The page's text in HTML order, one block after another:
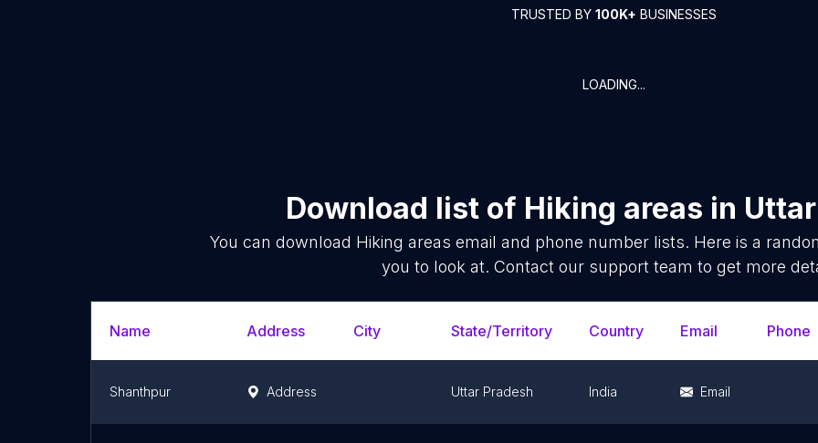
TRUSTED BY 100K+ BUSINESSES
LOADING...
Download list of Hiking areas in
You can download Hiking areas email and phone number lists. Here is a
you to look at. Contact our support team to get more
Name Address City State/Territory Country Email Phone
Shanthpur Address Uttar Pradesh India Email